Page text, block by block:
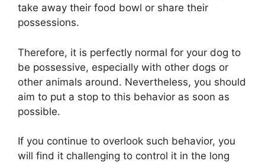
take away their food bowl or share their
possessions.
Therefore, it is perfectly normal for your dog to
be possessive, especially with other dogs or
other animals around. Nevertheless, you should
aim to put a stop to this behavior as soon as
possible.
If you continue to overlook such behavior, you
will find it challenging to control it in the long